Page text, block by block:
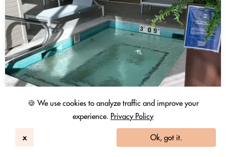
🍪 We use cookies to analyze traffic and improve your
experience. Privacy Policy
x Ok, got it.